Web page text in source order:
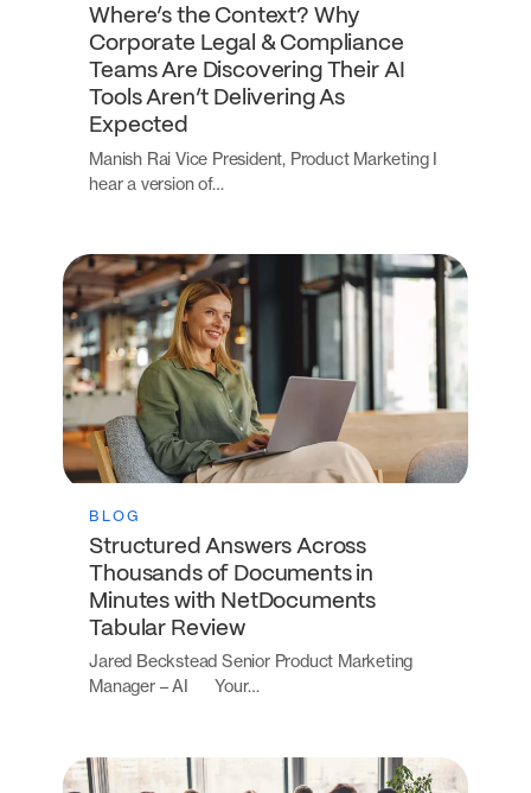
Where’s the Context? Why
Corporate Legal & Compliance
Teams Are Discovering Their AI
Tools Aren’t Delivering As
Expected
Manish Rai Vice President, Product Marketing I
hear a version of…
BLOG
Structured Answers Across
Thousands of Documents in
Minutes with NetDocuments
Tabular Review
Jared Beckstead Senior Product Marketing
Manager – AI Your…